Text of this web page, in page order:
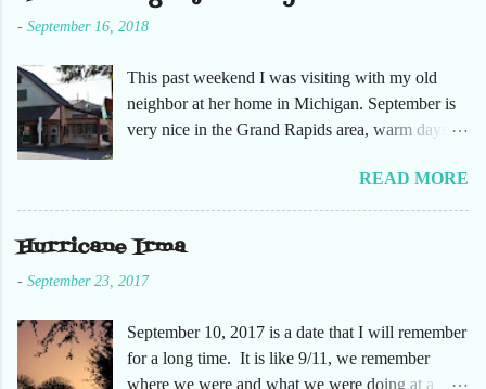
n
t
- September 16, 2018
This past weekend I was visiting with my old
neighbor at her home in Michigan. September is
very nice in the Grand Rapids area, warm days
humidity of SW Florida. There are sooooo many
apple orchards in the area, and she chose one that
pictures. No pumpkin patch or pumpkins.
Enjoy!
READ MORE
Hurricane Irma
- September 23, 2017
September 10, 2017 is a date that I will remember
for a long time. It is like 9/11, we remember
where we were and what we were doing at a